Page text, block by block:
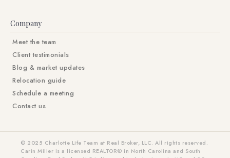
Company
Meet the team
Client testimonials
Blog & market updates
Relocation guide
Schedule a meeting
Contact us
© 2025 Charlotte Life Team at Real Broker, LLC. All rights reserved.
Carin Miller is a licensed REALTOR® in North Carolina and South